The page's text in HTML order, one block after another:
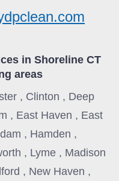
inShoreline CT
areas
, Clinton , Deep
, East Haven , East
, Hamden ,
, Lyme , Madison
, New Haven ,